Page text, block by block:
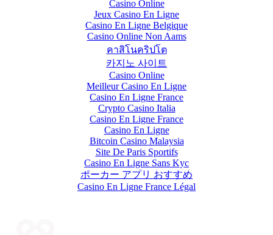
Casino Online
Jeux Casino En Ligne
Casino En Ligne Belgique
Casino Online Non Aams
คาสิโนคริปโต
카지노 사이트
Casino Online
Meilleur Casino En Ligne
Casino En Ligne France
Crypto Casino Italia
Casino En Ligne France
Casino En Ligne
Bitcoin Casino Malaysia
Site De Paris Sportifs
Casino En Ligne Sans Kyc
ポーカー アプリ おすすめ
Casino En Ligne France Légal